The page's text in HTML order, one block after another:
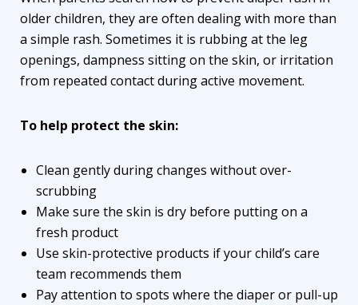
older children, they are often dealing with more than
a simple rash. Sometimes it is rubbing at the leg
openings, dampness sitting on the skin, or irritation
from repeated contact during active movement.
To help protect the skin:
Clean gently during changes without over-
scrubbing
Make sure the skin is dry before putting on a
fresh product
Use skin-protective products if your child’s care
team recommends them
Pay attention to spots where the diaper or pull-up